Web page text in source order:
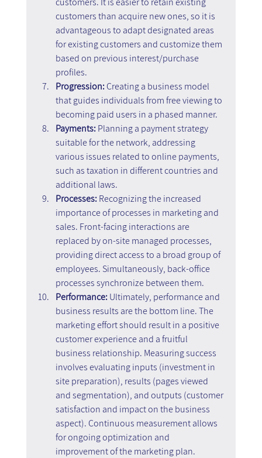
customers than acquire new ones, so it is
advantageous to adapt designated areas
for existing customers and customize them
based on previous interest/purchase
profiles.
Progression: Creating a business model
that guides individuals from free viewing to
becoming paid users in a phased manner.
Payments: Planning a payment strategy
suitable for the network, addressing
various issues related to online payments,
such as taxation in different countries and
additional laws.
Processes: Recognizing the increased
importance of processes in marketing and
sales. Front-facing interactions are
replaced by on-site managed processes,
providing direct access to a broad group of
employees. Simultaneously, back-office
processes synchronize between them.
Performance: Ultimately, performance and
business results are the bottom line. The
marketing effort should result in a positive
customer experience and a fruitful
business relationship. Measuring success
involves evaluating inputs (investment in
site preparation), results (pages viewed
and segmentation), and outputs (customer
satisfaction and impact on the business
aspect). Continuous measurement allows
for ongoing optimization and
improvement of the marketing plan.